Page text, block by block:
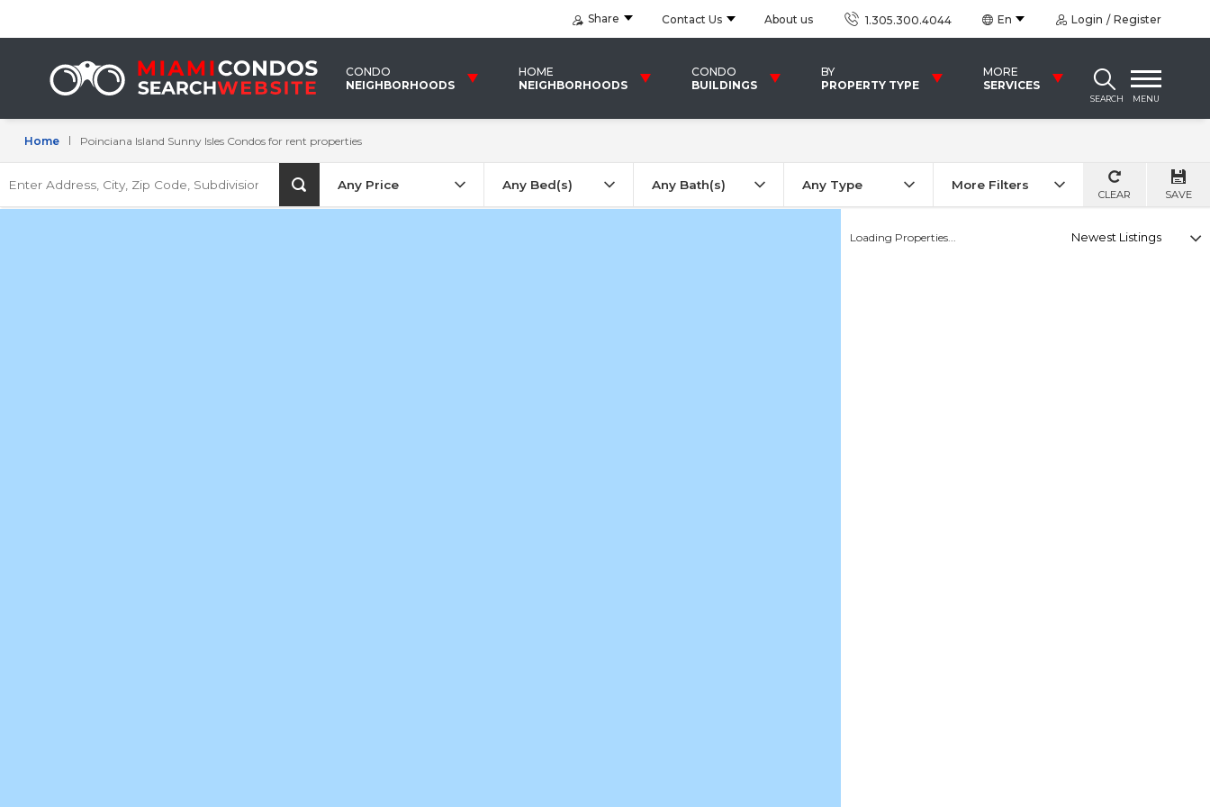
Share Contact Us About us 1.305.300.4044 En Login Register
CONDO
NEIGHBORHOODS
HOME
NEIGHBORHOODS
CONDO
BUILDINGS
BY
PROPERTY TYPE
MORE
SERVICES
SEARCH MENU
Home Poinciana Island Sunny Isles Condos for rent properties
Island
Sunny
Isles
Condos
for
Address,
City,
Any Price Any Bed(s) Any Bath(s) Any Type More Filters
CLEAR SAVE
Loading Properties...
Select